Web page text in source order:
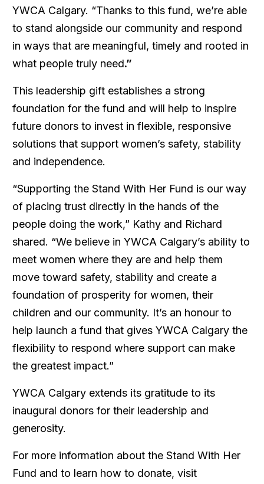
YWCA Calgary. “Thanks to this fund, we’re able
to stand alongside our community and respond
in ways that are meaningful, timely and rooted in
what people truly need.”
This leadership gift establishes a strong
foundation for the fund and will help to inspire
future donors to invest in flexible, responsive
solutions that support women’s safety, stability
and independence.
“Supporting the Stand With Her Fund is our way
of placing trust directly in the hands of the
people doing the work,” Kathy and Richard
shared. “We believe in YWCA Calgary’s ability to
meet women where they are and help them
move toward safety, stability and create a
foundation of prosperity for women, their
children and our community. It’s an honour to
help launch a fund that gives YWCA Calgary the
flexibility to respond where support can make
the greatest impact.”
YWCA Calgary extends its gratitude to its
inaugural donors for their leadership and
generosity.
For more information about the Stand With Her
Fund and to learn how to donate, visit